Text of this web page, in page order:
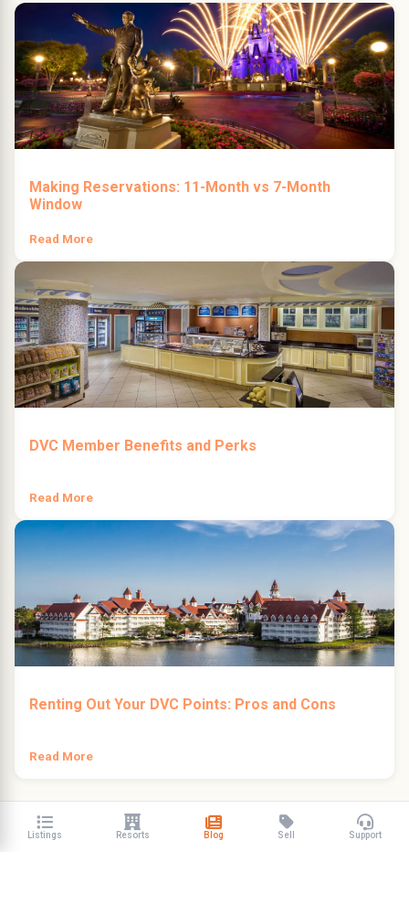
Making Reservations: 11-Month vs 7-Month
Window
Read More
DVC Member Benefits and Perks
Read More
Renting Out Your DVC Points: Pros and Cons
Read More
Listings Resorts Blog Sell Support